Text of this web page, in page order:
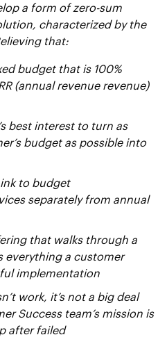
a form of zero-sum
characterized by the
that:
budget that is 100%
(annual revenue revenue)
best interest to turn as
budget as possible into
to budget
separately from annual
that walks through a
everything a customer
implementation
work, it’s not a big deal
Success team’s mission is
after failed